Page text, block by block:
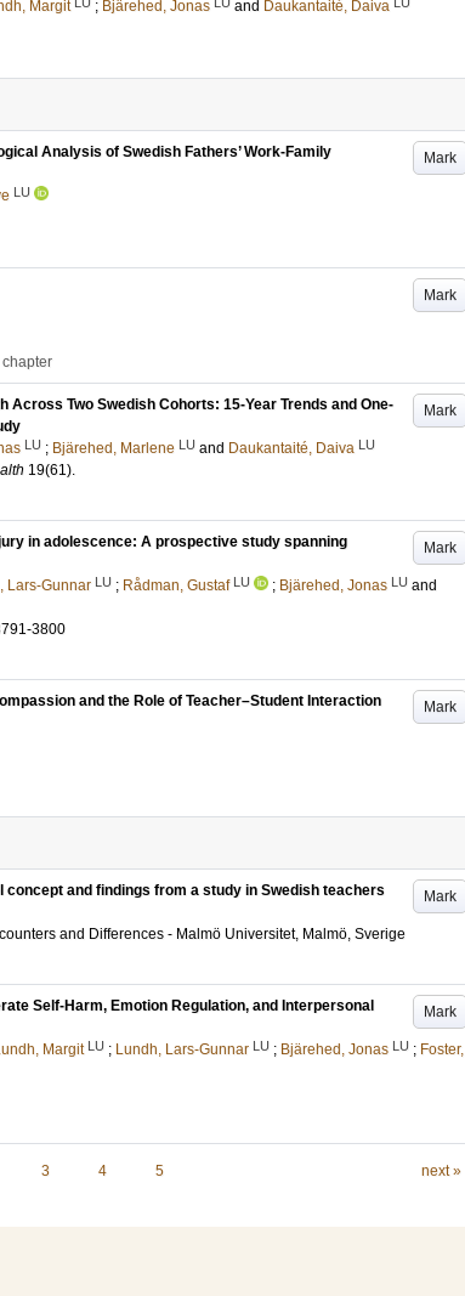
Margit ; Bjärehed, Jonas and Daukantaité, Daiva
Mark
Analysis of Swedish Fathers’ Work-Family
LU
Mark
chapter
Mark
Two Swedish Cohorts: 15-Year Trends and One-
LU ; Bjärehed, Marlene LU and Daukantaité, Daiva LU
19(61).
Mark
in adolescence: A prospective study spanning
Lars-Gunnar LU ; Rådman, Gustaf LU ; Bjärehed, Jonas LU and
3800
Mark
and the Role of Teacher–Student Interaction
Mark
and findings from a study in Swedish teachers
and Differences - Malmö Universitet, Malmö, Sverige
Mark
Self-Harm, Emotion Regulation, and Interpersonal
Margit LU ; Lundh, Lars-Gunnar LU ; Bjärehed, Jonas LU ; Foster,
3 4 5 next »